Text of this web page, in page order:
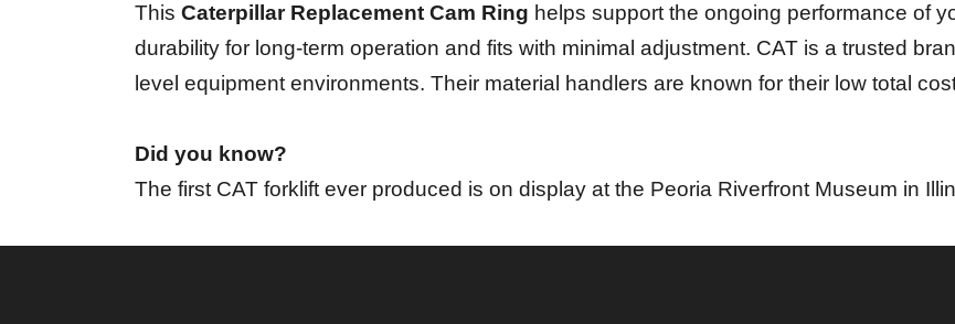
This Caterpillar Replacement Cam Ring helps support the ongoing performance of
durability for long-term operation and fits with minimal adjustment. CAT is a trusted
level equipment environments. Their material handlers are known for their low total
Did you know?
The first CAT forklift ever produced is on display at the Peoria Riverfront Museum in